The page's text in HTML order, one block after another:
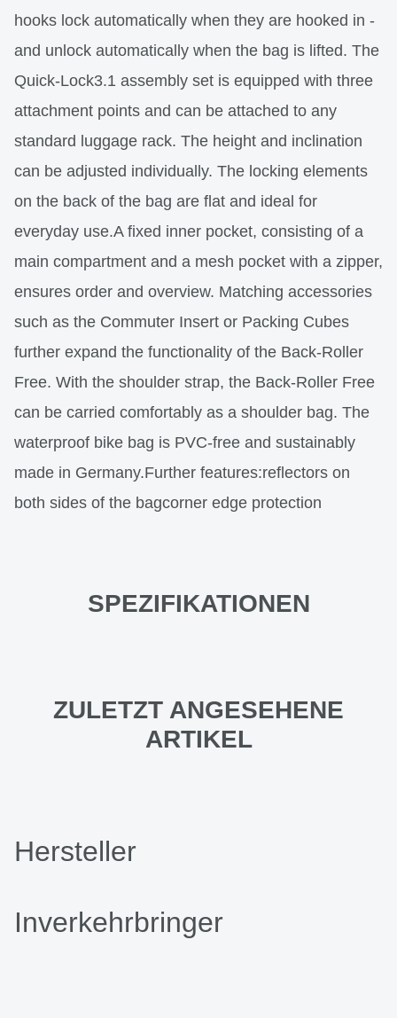
hooks lock automatically when they are hooked in -
and unlock automatically when the bag is lifted. The
Quick-Lock3.1 assembly set is equipped with three
attachment points and can be attached to any
standard luggage rack. The height and inclination
can be adjusted individually. The locking elements
on the back of the bag are flat and ideal for
everyday use.A fixed inner pocket, consisting of a
main compartment and a mesh pocket with a zipper,
ensures order and overview. Matching accessories
such as the Commuter Insert or Packing Cubes
further expand the functionality of the Back-Roller
Free. With the shoulder strap, the Back-Roller Free
can be carried comfortably as a shoulder bag. The
waterproof bike bag is PVC-free and sustainably
made in Germany.Further features:reflectors on
both sides of the bagcorner edge protection
SPEZIFIKATIONEN
ZULETZT ANGESEHENE
ARTIKEL
Hersteller
Inverkehrbringer